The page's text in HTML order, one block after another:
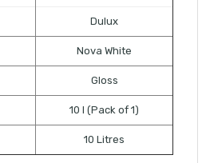
Dulux
Nova White
Gloss
10 l (Pack of 1)
10 Litres